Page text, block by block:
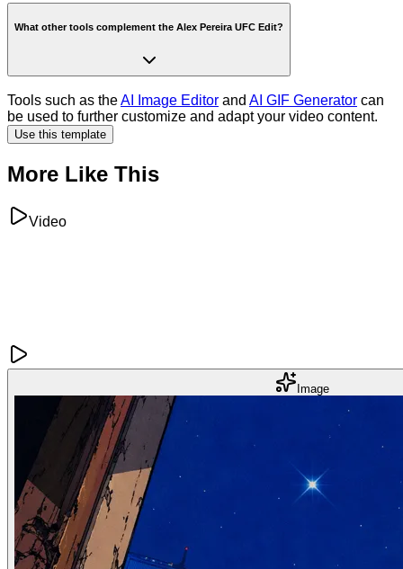
What other tools complement the Alex Pereira UFC Edit?
Tools such as theAI Image Editor and AI GIF Generator can
be used to further customize and adapt your video content.
Use this template
More Like This
Video
Image